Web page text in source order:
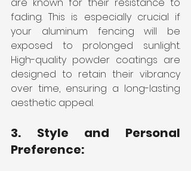
fading. This is especially crucial if
your aluminum fencing will be
exposed to prolonged sunlight.
High-quality powder coatings are
designed to retain their vibrancy
over time, ensuring a long-lasting
aesthetic appeal.
3. Style and Personal
Preference: